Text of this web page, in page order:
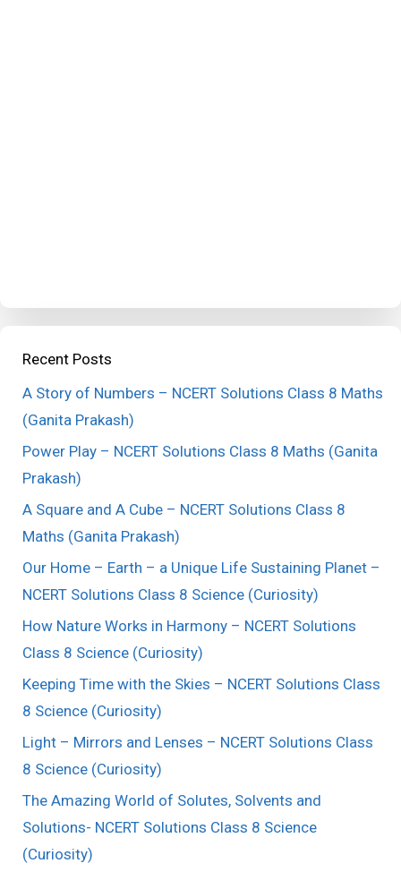
Recent Posts
A Story of Numbers – NCERT Solutions Class 8 Maths
(Ganita Prakash)
Power Play – NCERT Solutions Class 8 Maths (Ganita
Prakash)
A Square and A Cube – NCERT Solutions Class 8
Maths (Ganita Prakash)
Our Home – Earth – a Unique Life Sustaining Planet –
NCERT Solutions Class 8 Science (Curiosity)
How Nature Works in Harmony – NCERT Solutions
Class 8 Science (Curiosity)
Keeping Time with the Skies – NCERT Solutions Class
8 Science (Curiosity)
Light – Mirrors and Lenses – NCERT Solutions Class
8 Science (Curiosity)
The Amazing World of Solutes, Solvents and
Solutions- NCERT Solutions Class 8 Science
(Curiosity)